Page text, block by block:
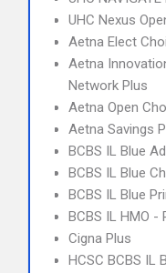
UHC Nexus
Aetna Elect
Aetna
Network Plus
Aetna Open
Aetna Savings
BCBS IL Blue
BCBS IL Blue
BCBS IL Blue
BCBS IL HMO -
Cigna Plus
HCSC BCBS IL